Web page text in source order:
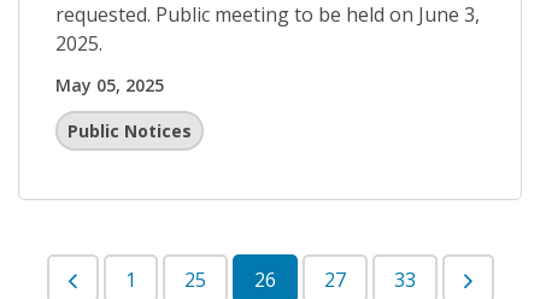
requested. Public meeting to be held on June 3,
2025.
May 05, 2025
Public Notices
1 25 26 27 33